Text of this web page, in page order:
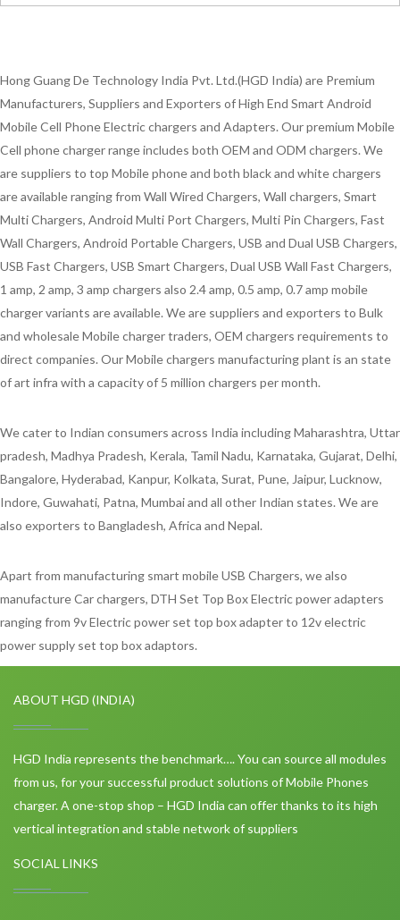
Hong Guang De Technology India Pvt. Ltd.(HGD India) are Premium
Manufacturers, Suppliers and Exporters of High End Smart Android
Mobile Cell Phone Electric chargers and Adapters. Our premium Mobile
Cell phone charger range includes both OEM and ODM chargers. We
are suppliers to top Mobile phone and both black and white chargers
are available ranging from Wall Wired Chargers, Wall chargers, Smart
Multi Chargers, Android Multi Port Chargers, Multi Pin Chargers, Fast
Wall Chargers, Android Portable Chargers, USB and Dual USB Chargers,
USB Fast Chargers, USB Smart Chargers, Dual USB Wall Fast Chargers,
1 amp, 2 amp, 3 amp chargers also 2.4 amp, 0.5 amp, 0.7 amp mobile
charger variants are available. We are suppliers and exporters to Bulk
and wholesale Mobile charger traders, OEM chargers requirements to
direct companies. Our Mobile chargers manufacturing plant is an state
of art infra with a capacity of 5 million chargers per month.
We cater to Indian consumers across India including Maharashtra, Uttar
pradesh, Madhya Pradesh, Kerala, Tamil Nadu, Karnataka, Gujarat, Delhi,
Bangalore, Hyderabad, Kanpur, Kolkata, Surat, Pune, Jaipur, Lucknow,
Indore, Guwahati, Patna, Mumbai and all other Indian states. We are
also exporters to Bangladesh, Africa and Nepal.
Apart from manufacturing smart mobile USB Chargers, we also
manufacture Car chargers, DTH Set Top Box Electric power adapters
ranging from 9v Electric power set top box adapter to 12v electric
power supply set top box adaptors.
ABOUT HGD (INDIA)
HGD India represents the benchmark…. You can source all modules
from us, for your successful product solutions of Mobile Phones
charger. A one-stop shop – HGD India can offer thanks to its high
vertical integration and stable network of suppliers
SOCIAL LINKS